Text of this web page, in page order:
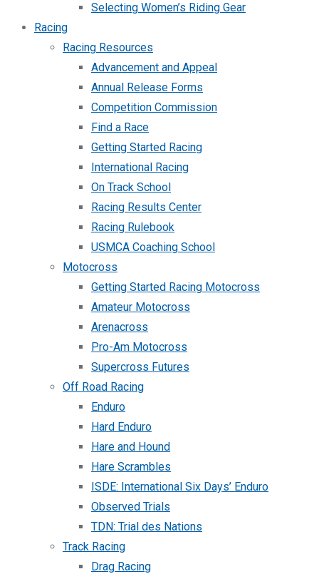
Selecting Women’s Riding Gear
Racing
Racing Resources
Advancement and Appeal
Annual Release Forms
Competition Commission
Find a Race
Getting Started Racing
International Racing
On Track School
Racing Results Center
Racing Rulebook
USMCA Coaching School
Motocross
Getting Started Racing Motocross
Amateur Motocross
Arenacross
Pro-Am Motocross
Supercross Futures
Off Road Racing
Enduro
Hard Enduro
Hare and Hound
Hare Scrambles
ISDE: International Six Days’ Enduro
Observed Trials
TDN: Trial des Nations
Track Racing
Drag Racing